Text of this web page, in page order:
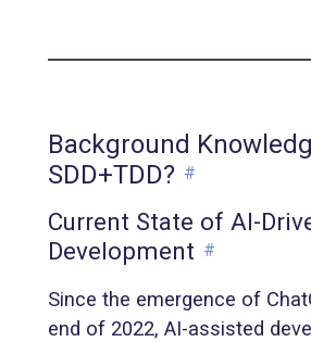
Background
SDD+TDD? #
Current State of AI-
Development #
Since the emergence of
end of 2022, AI-assisted